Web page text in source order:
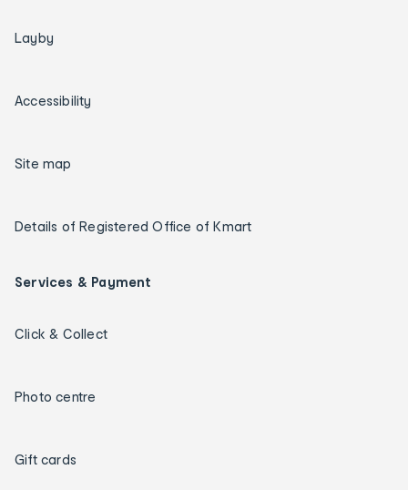
Layby
Accessibility
Site map
Details of Registered Office of Kmart
Services & Payment
Click & Collect
Photo centre
Gift cards